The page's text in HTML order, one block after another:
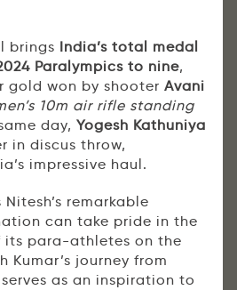
brings India’s total medal
Paralympics to nine,
gold won by shooter Avani
10m air rifle standing
day, Yogesh Kathuniya
in discus throw,
impressive haul.
remarkable
can take pride in the
its para-athletes on the
Kumar’s journey from
as an inspiration to